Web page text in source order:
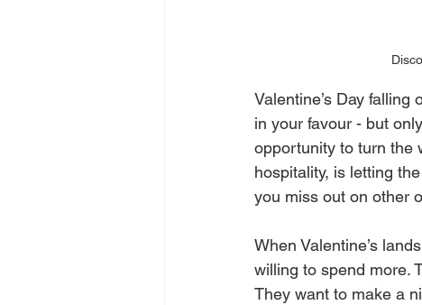
Valentine’s Day
in your favour - but
opportunity to turn the
hospitality, is letting
you miss out on other
When Valentine’s
willing to spend more.
They want to make a